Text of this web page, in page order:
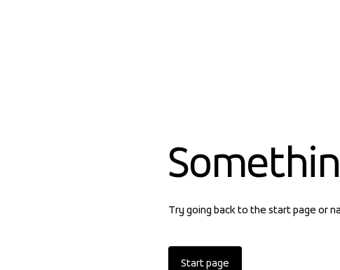
Try going back to the start page or
Start page